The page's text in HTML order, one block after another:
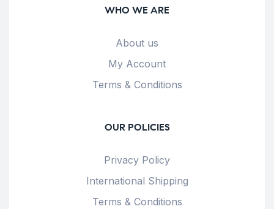
WHO WE ARE
About us
My Account
Terms & Conditions
OUR POLICIES
Privacy Policy
International Shipping
Terms & Conditions